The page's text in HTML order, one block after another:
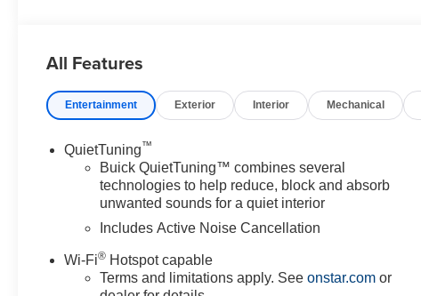
All Features
Entertainment Exterior Interior Mechanical
QuietTuning™
Buick QuietTuning™ combines several
technologies to help reduce, block and absorb
unwanted sounds for a quiet interior
Includes Active Noise Cancellation
Wi-Fi® Hotspot capable
Terms and limitations apply. Seeonstar.com or